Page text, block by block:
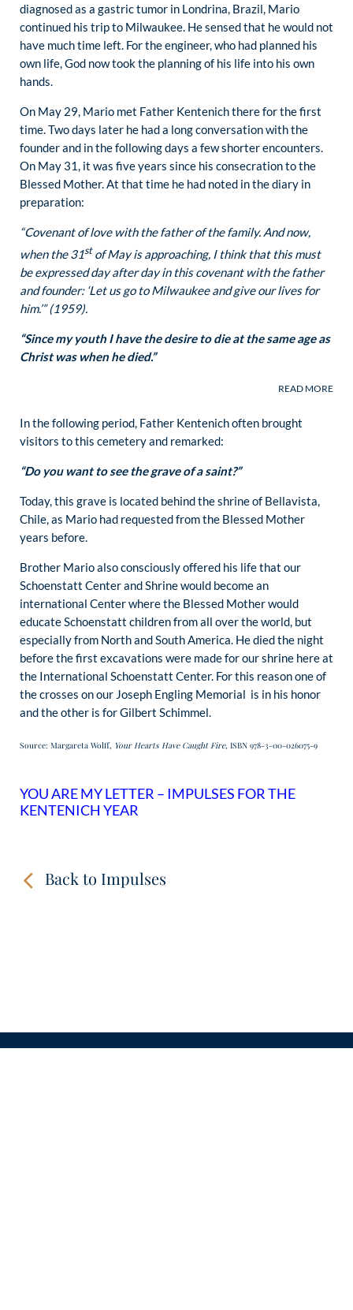
diagnosed as a gastric tumor in Londrina, Brazil, Mario
continued his trip to Milwaukee. He sensed that he would not
have much time left. For the engineer, who had planned his
own life, God now took the planning of his life into his own
hands.
On May 29, Mario met Father Kentenich there for the first
time. Two days later he had a long conversation with the
founder and in the following days a few shorter encounters.
On May 31, it was five years since his consecration to the
Blessed Mother. At that time he had noted in the diary in
preparation:
“Covenant of love with the father of the family. And now,
when the 31stof May is approaching, I think that this must
be expressed day after day in this covenant with the father
and founder: ‘Let us go to Milwaukee and give our lives for
him.’” (1959).
“Since my youth I have the desire to die at the same age as
Christ was when he died.”
In the following period, Father Kentenich often brought
visitors to this cemetery and remarked:
“Do you want to see the grave of a saint?”
Today, this grave is located behind the shrine of Bellavista,
Chile, as Mario had requested from the Blessed Mother
years before.
Brother Mario also consciously offered his life that our
Schoenstatt Center and Shrine would become an
international Center where the Blessed Mother would
educate Schoenstatt children from all over the world, but
especially from North and South America. He died the night
before the first excavations were made for our shrine here at
the International Schoenstatt Center. For this reason one of
the crosses on our Joseph Engling Memorial is in his honor
and the other is for Gilbert Schimmel.
Source: Margareta Wolff, Your Hearts Have Caught Fire, ISBN 978-3-00-026075-9
YOU ARE MY LETTER – IMPULSES FOR THE
KENTENICH YEAR
Back to Impulses